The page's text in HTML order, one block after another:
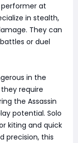
performer at
in stealth,
They can
or duel
in the
require
the Assassin
potential. Solo
kiting and quick
precision, this